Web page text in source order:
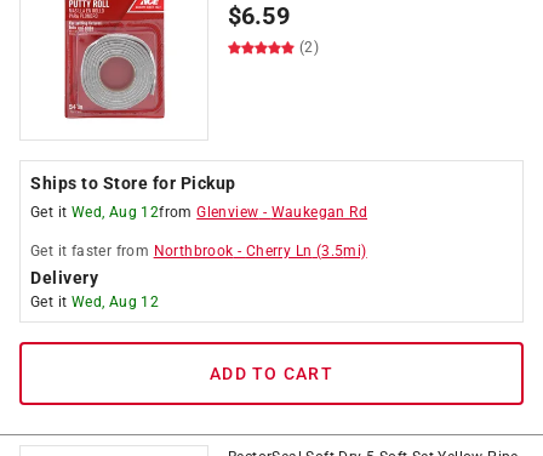
$6.59
(2)
Ships to Store for Pickup
Get it Wed, Aug 12fromGlenview - Waukegan Rd
Get it faster from Northbrook - Cherry Ln (3.5mi)
Delivery
Get it Wed, Aug 12
ADD TO CART